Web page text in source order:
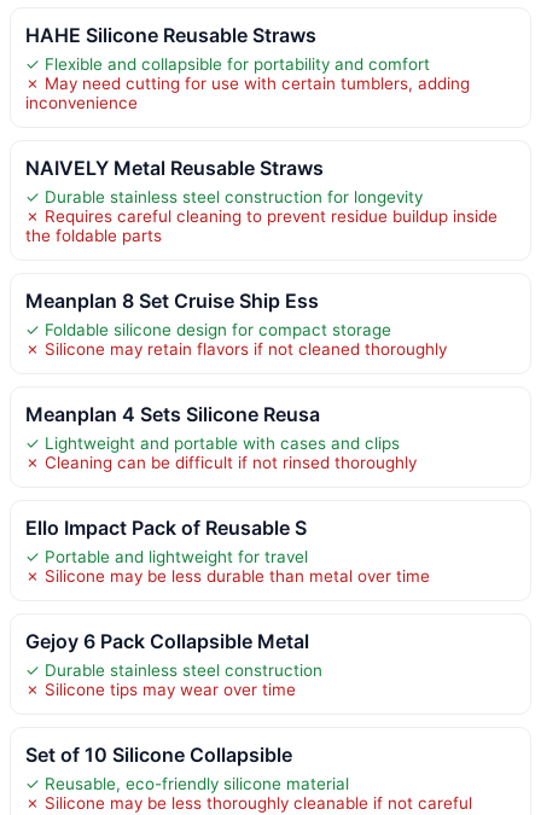
HAHE Silicone Reusable Straws
✓ Flexible and collapsible for portability and comfort
✗ May need cutting for use with certain tumblers, adding
inconvenience
NAIVELY Metal Reusable Straws
✓ Durable stainless steel construction for longevity
✗ Requires careful cleaning to prevent residue buildup inside
the foldable parts
Meanplan 8 Set Cruise Ship Ess
✓ Foldable silicone design for compact storage
✗ Silicone may retain flavors if not cleaned thoroughly
Meanplan 4 Sets Silicone Reusa
✓ Lightweight and portable with cases and clips
✗ Cleaning can be difficult if not rinsed thoroughly
Ello Impact Pack of Reusable S
✓ Portable and lightweight for travel
✗ Silicone may be less durable than metal over time
Gejoy 6 Pack Collapsible Metal
✓ Durable stainless steel construction
✗ Silicone tips may wear over time
Set of 10 Silicone Collapsible
✓ Reusable, eco-friendly silicone material
✗ Silicone may be less thoroughly cleanable if not careful